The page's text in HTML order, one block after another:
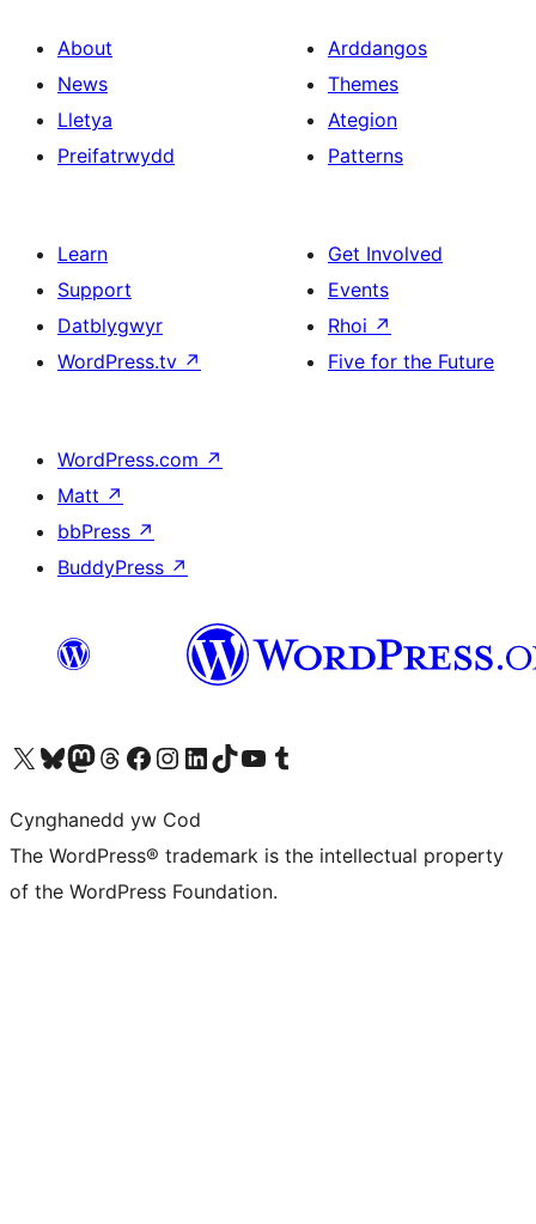
About
News
Lletya
Preifatrwydd
Arddangos
Themes
Ategion
Patterns
Learn
Support
Datblygwyr
WordPress.tv ↗
Get Involved
Events
Rhoi ↗
Five for the Future
WordPress.com ↗
Matt ↗
bbPress ↗
BuddyPress ↗
Visit our X (formerly Twitter) account
Visit our Bluesky account
Visit our Mastodon account
Visit our Threads account
Ewch i'n tudalen Facebook
Ewch i'n cyfrif Instagram
Ewch i'n cyfrif LinkedIn
Visit our TikTok account
Visit our YouTube channel
Visit our Tumblr account
Cynghanedd yw Cod
The WordPress® trademark is the intellectual property
of the WordPress Foundation.